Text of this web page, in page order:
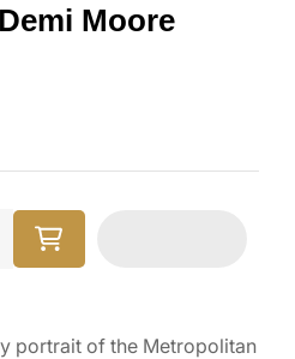
Moore
Inside Out by Demi Moore
quantity for Inside Out by
portrait of the Metropolitan